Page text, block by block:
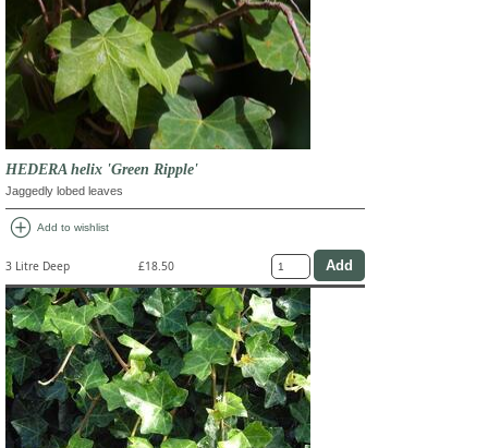
HEDERA helix 'Green Ripple'
Jaggedly lobed leaves
add_circle Add to wishlist
3 Litre Deep £18.50